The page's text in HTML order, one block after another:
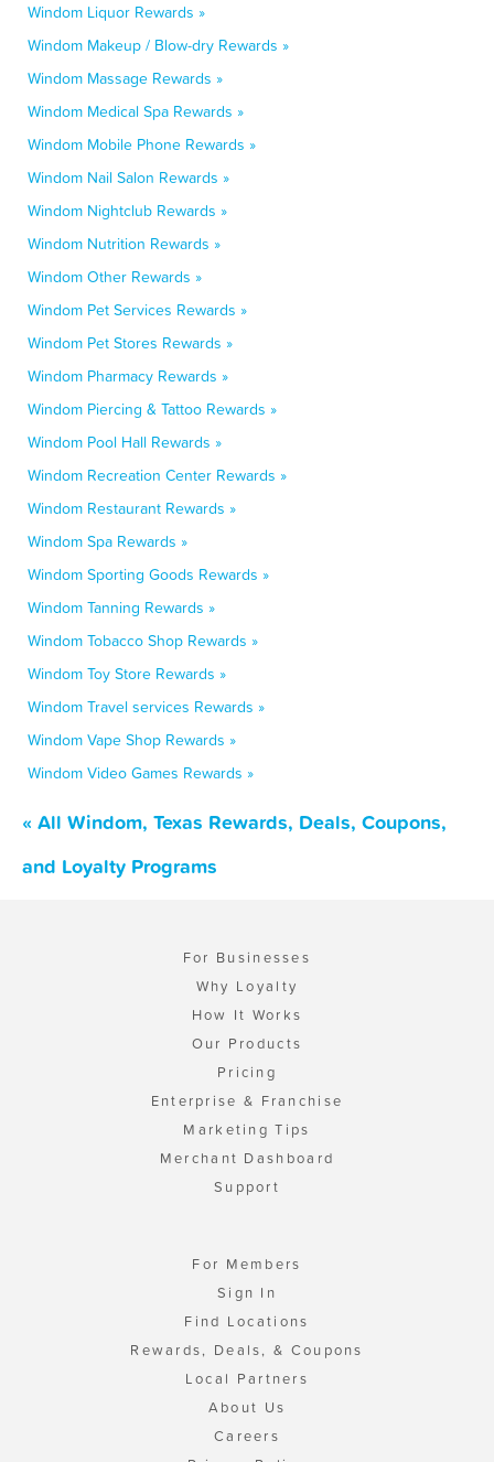
Windom Liquor Rewards »
Windom Makeup / Blow-dry Rewards »
Windom Massage Rewards »
Windom Medical Spa Rewards »
Windom Mobile Phone Rewards »
Windom Nail Salon Rewards »
Windom Nightclub Rewards »
Windom Nutrition Rewards »
Windom Other Rewards »
Windom Pet Services Rewards »
Windom Pet Stores Rewards »
Windom Pharmacy Rewards »
Windom Piercing & Tattoo Rewards »
Windom Pool Hall Rewards »
Windom Recreation Center Rewards »
Windom Restaurant Rewards »
Windom Spa Rewards »
Windom Sporting Goods Rewards »
Windom Tanning Rewards »
Windom Tobacco Shop Rewards »
Windom Toy Store Rewards »
Windom Travel services Rewards »
Windom Vape Shop Rewards »
Windom Video Games Rewards »
« All Windom, Texas Rewards, Deals, Coupons,
and Loyalty Programs
For Businesses
Why Loyalty
How It Works
Our Products
Pricing
Enterprise & Franchise
Marketing Tips
Merchant Dashboard
Support
For Members
Sign In
Find Locations
Rewards, Deals, & Coupons
Local Partners
About Us
Careers